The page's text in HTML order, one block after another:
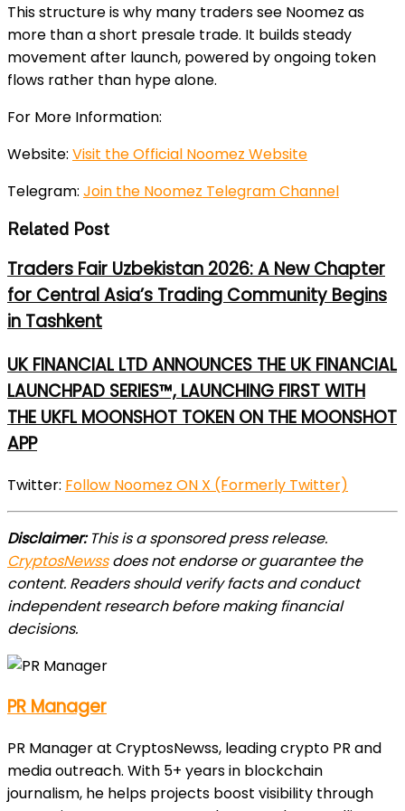
This structure is why many traders see Noomez as
more than a short presale trade. It builds steady
movement after launch, powered by ongoing token
flows rather than hype alone.
For More Information:
Website: Visit the Official Noomez Website
Telegram: Join the Noomez Telegram Channel
Related Post
Traders Fair Uzbekistan 2026: A New Chapter
for Central Asia’s Trading Community Begins
in Tashkent
UK FINANCIAL LTD ANNOUNCES THE UK FINANCIAL
LAUNCHPAD SERIES™, LAUNCHING FIRST WITH
THE UKFL MOONSHOT TOKEN ON THE MOONSHOT
APP
Twitter: Follow Noomez ON X (Formerly Twitter)
Disclaimer:This is a sponsored press release.
CryptosNewssdoes not endorse or guarantee the
content. Readers should verify facts and conduct
independent research before making financial
decisions.
PR Manager
PR Manager at CryptosNewss, leading crypto PR and
media outreach. With 5+ years in blockchain
journalism, he helps projects boost visibility through